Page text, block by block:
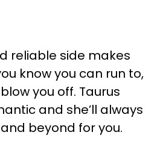
reliable side makes
know you can run to,
you off. Taurus
and she’ll always
beyond for you.